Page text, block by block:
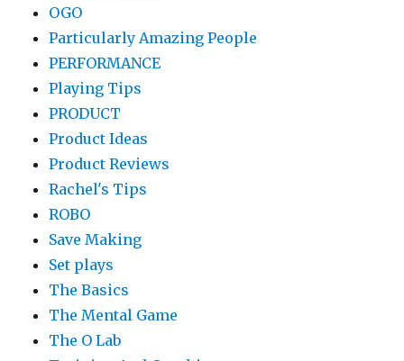
OGO
Particularly Amazing People
PERFORMANCE
Playing Tips
PRODUCT
Product Ideas
Product Reviews
Rachel's Tips
ROBO
Save Making
Set plays
The Basics
The Mental Game
The O Lab